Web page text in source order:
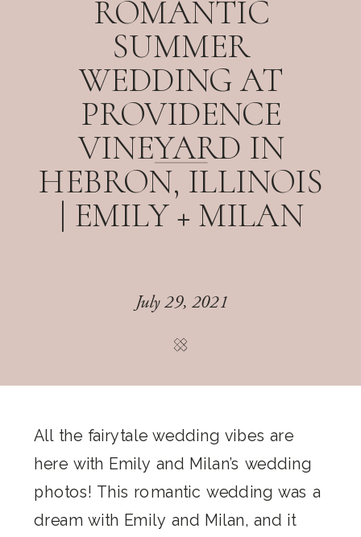
ROMANTIC
SUMMER
WEDDING AT
PROVIDENCE
VINEYARD IN
HEBRON, ILLINOIS
| EMILY + MILAN
July 29, 2021
All the fairytale wedding vibes are
here with Emily and Milan’s wedding
photos! This romantic wedding was a
dream with Emily and Milan, and it